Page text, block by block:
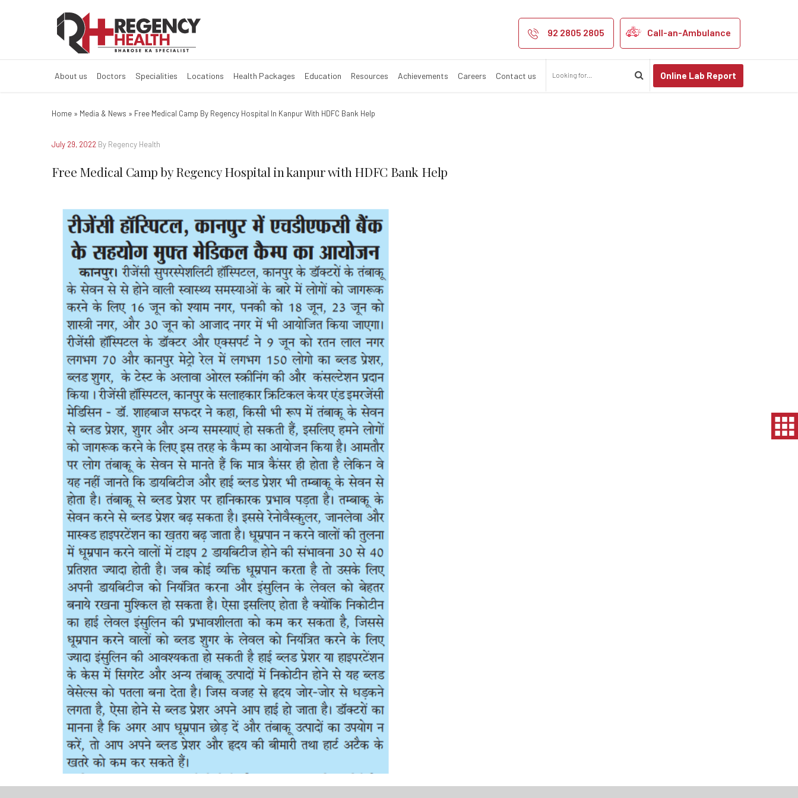
Free Medical Camp by Regency Hospital in
92 2805 2805 Call-an-Ambulance
About us Doctors Specialities Locations Health Packages Education Resources Achievements Careers Contact us Online Lab Report
Home » Media & News » Free Medical Camp By Regency Hospital In Kanpur With HDFC Bank Help
July 29, 2022 By Regency Health
Free Medical Camp by Regency Hospital in kanpur with HDFC Bank Help